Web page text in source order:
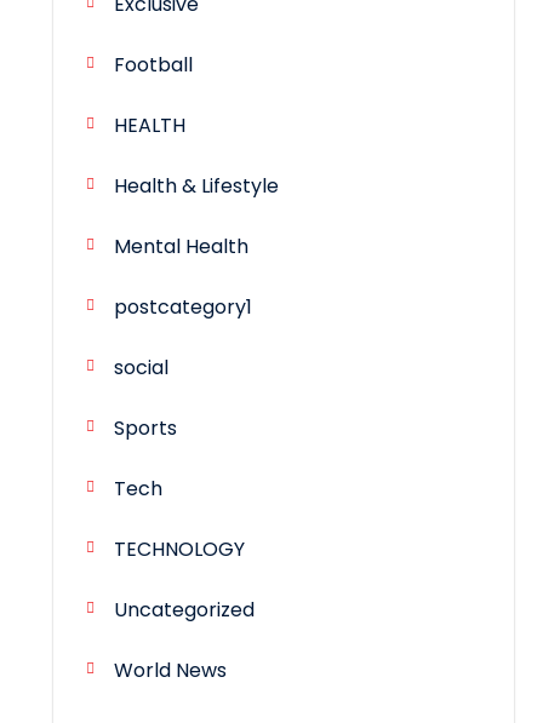
Football
HEALTH
Health & Lifestyle
Mental Health
postcategory1
social
Sports
Tech
TECHNOLOGY
Uncategorized
World News